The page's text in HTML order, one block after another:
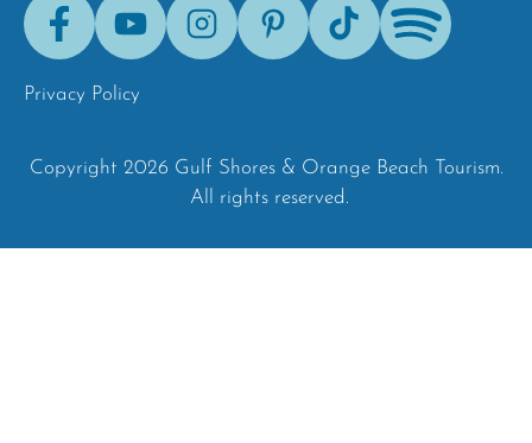
Tok
Privacy Policy
Copyright 2026 Gulf Shores & Orange Beach Tourism.
All rights reserved.